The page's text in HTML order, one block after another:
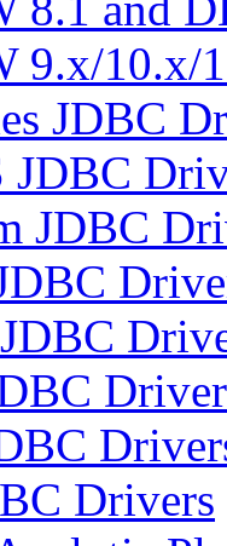
9.x/10.x/
JDBC
JDBC
JDBC
Drivers